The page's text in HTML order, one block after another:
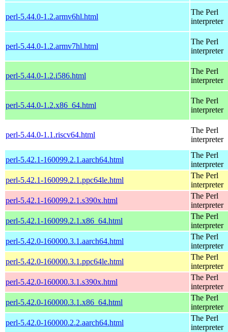
perl-5.44.0-1.2.armv6hl.html
The Perl
interpreter
perl-5.44.0-1.2.armv7hl.html
The Perl
interpreter
perl-5.44.0-1.2.i586.html
The Perl
interpreter
perl-5.44.0-1.2.x86_64.html
The Perl
interpreter
perl-5.44.0-1.1.riscv64.html
The Perl
interpreter
perl-5.42.1-160099.2.1.aarch64.html
The Perl
interpreter
perl-5.42.1-160099.2.1.ppc64le.html
The Perl
interpreter
perl-5.42.1-160099.2.1.s390x.html
The Perl
interpreter
perl-5.42.1-160099.2.1.x86_64.html
The Perl
interpreter
perl-5.42.0-160000.3.1.aarch64.html
The Perl
interpreter
perl-5.42.0-160000.3.1.ppc64le.html
The Perl
interpreter
perl-5.42.0-160000.3.1.s390x.html
The Perl
interpreter
perl-5.42.0-160000.3.1.x86_64.html
The Perl
interpreter
perl-5.42.0-160000.2.2.aarch64.html
The Perl
interpreter